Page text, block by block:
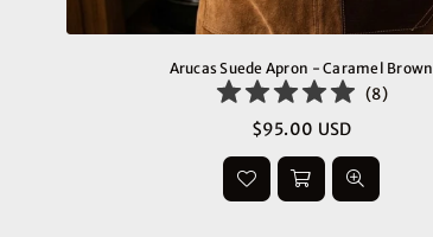
Arucas Suede Apron - Caramel Brown
(8)
Regular
price
$95.00 USD